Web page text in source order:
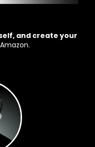
and create your